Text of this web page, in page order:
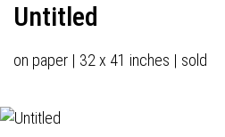
Untitled
on paper | 32 x 41 inches | sold